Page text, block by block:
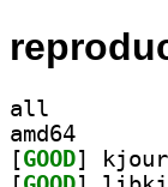
all
amd64
[GOOD